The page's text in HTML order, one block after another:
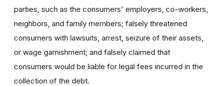
parties, such as the consumers' employers, co-workers,
neighbors, and family members; falsely threatened
consumers with lawsuits, arrest, seizure of their assets,
or wage garnishment; and falsely claimed that
consumers would be liable for legal fees incurred in the
collection of the debt.